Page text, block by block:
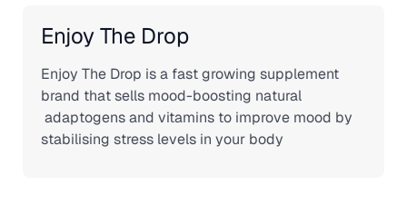
Enjoy The Drop
Enjoy The Drop is a fast growing supplement
brand that sells mood-boosting natural
adaptogens and vitamins to improve mood by
stabilising stress levels in your body